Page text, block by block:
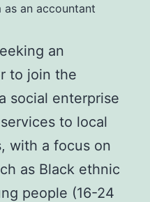
an accountant
an
to join the
social enterprise
to local
with a focus on
as Black ethnic
people (16-24